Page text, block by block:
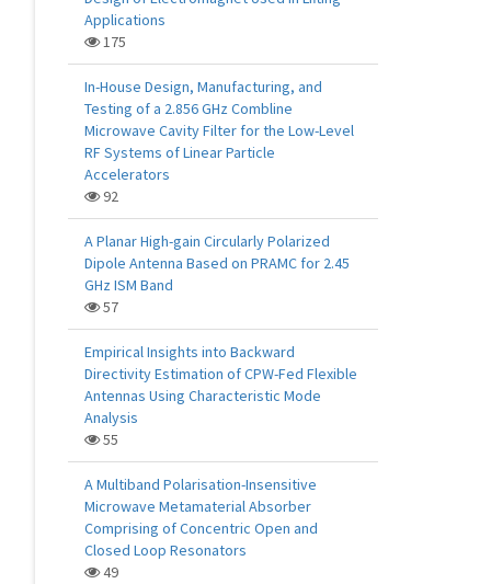
Applications
175
In-House Design, Manufacturing, and
Testing of a 2.856 GHz Combline
Microwave Cavity Filter for the Low-Level
RF Systems of Linear Particle
Accelerators
92
A Planar High-gain Circularly Polarized
Dipole Antenna Based on PRAMC for 2.45
GHz ISM Band
57
Empirical Insights into Backward
Directivity Estimation of CPW-Fed Flexible
Antennas Using Characteristic Mode
Analysis
55
A Multiband Polarisation-Insensitive
Microwave Metamaterial Absorber
Comprising of Concentric Open and
Closed Loop Resonators
49